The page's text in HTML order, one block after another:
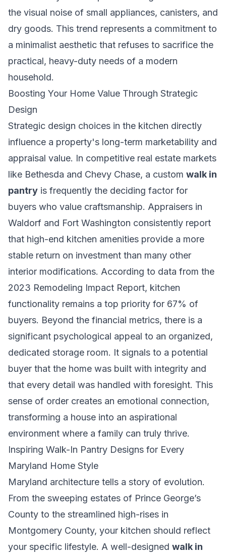
the visual noise of small appliances, canisters, and
dry goods. This trend represents a commitment to
a minimalist aesthetic that refuses to sacrifice the
practical, heavy-duty needs of a modern
household.
Boosting Your Home Value Through Strategic
Design
Strategic design choices in the kitchen directly
influence a property's long-term marketability and
appraisal value. In competitive real estate markets
like Bethesda and Chevy Chase, a custom walk in
pantry is frequently the deciding factor for
buyers who value craftsmanship. Appraisers in
Waldorf and Fort Washington consistently report
that high-end kitchen amenities provide a more
stable return on investment than many other
interior modifications. According to data from the
2023 Remodeling Impact Report, kitchen
functionality remains a top priority for 67% of
buyers. Beyond the financial metrics, there is a
significant psychological appeal to an organized,
dedicated storage room. It signals to a potential
buyer that the home was built with integrity and
that every detail was handled with foresight. This
sense of order creates an emotional connection,
transforming a house into an aspirational
environment where a family can truly thrive.
Inspiring Walk-In Pantry Designs for Every
Maryland Home Style
Maryland architecture tells a story of evolution.
From the sweeping estates of Prince George’s
County to the streamlined high-rises in
Montgomery County, your kitchen should reflect
your specific lifestyle. A well-designed walk in